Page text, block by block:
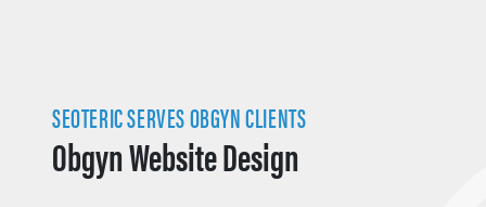
SEOTERIC SERVES OBGYN CLIENTS
Obgyn Website Design